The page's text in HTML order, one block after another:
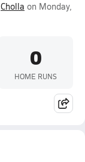
Cholla on Monday,
0
HOME RUNS